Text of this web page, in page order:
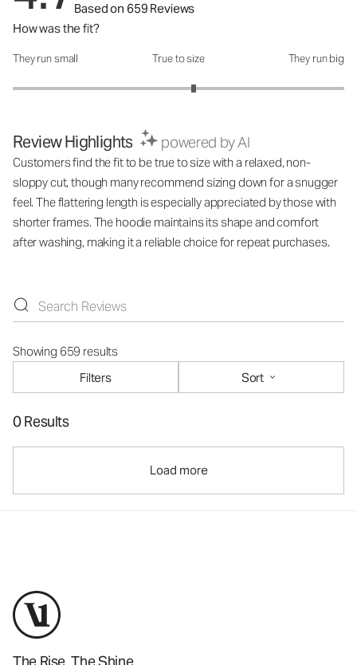
Based on 659 Reviews
How was the fit?
How was the fit?: 3.18 out of 5
They run small True to size They run big
Review Highlights powered by AI
Customers find the fit to be true to size with a relaxed, non-
sloppy cut, though many recommend sizing down for a snugger
feel. The flattering length is especially appreciated by those with
shorter frames. The hoodie maintains its shape and comfort
after washing, making it a reliable choice for repeat purchases.
Showing 659 results
Filters
Sort
0 Results
Load more